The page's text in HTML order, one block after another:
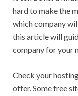
hard to make the
which company
this article will
company for your
Check your
offer. Some free